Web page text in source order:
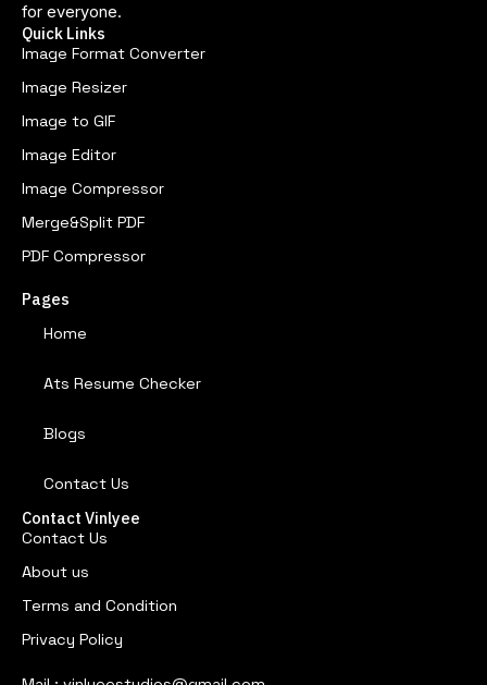
for everyone.
Quick Links
Image Format Converter
Image Resizer
Image to GIF
Image Editor
Image Compressor
Merge&Split PDF
PDF Compressor
Pages
Home
Ats Resume Checker
Blogs
Contact Us
Contact Vinlyee
Contact Us
About us
Terms and Condition
Privacy Policy